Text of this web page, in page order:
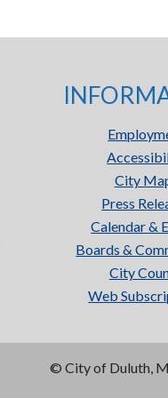
City
Press
Calendar &
Boards &
City
Web
© City of Duluth,